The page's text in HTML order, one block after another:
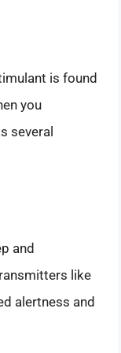
is found
you
several
and
like
alertness and